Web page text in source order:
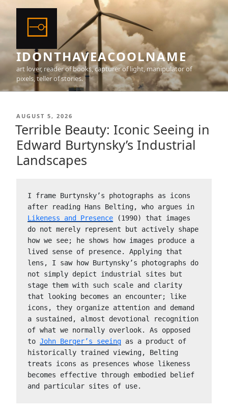
content
IDONTHAVEACOOLNAME
art lover, reader of books, capturer of light, manipulator of
pixels, teller of stories.
POSTED
ON
AUGUST 5, 2026
Terrible Beauty: Iconic Seeing in
Edward Burtynsky’s Industrial
Landscapes
I frame Burtynsky’s photographs as icons
Likeness and Presence (1990) that images
do not merely represent but actively shape
how we see; he shows how images produce a
lived sense of presence. Applying that
lens, I saw how Burtynsky’s photographs do
not simply depict industrial sites but
stage them with such scale and clarity
that looking becomes an encounter; like
icons, they organize attention and demand
a sustained, almost devotional recognition
of what we normally overlook. As opposed
to John Berger’s seeing as a product of
historically trained viewing, Belting
treats icons as presences whose likeness
becomes effective through embodied belief
and particular sites of use.